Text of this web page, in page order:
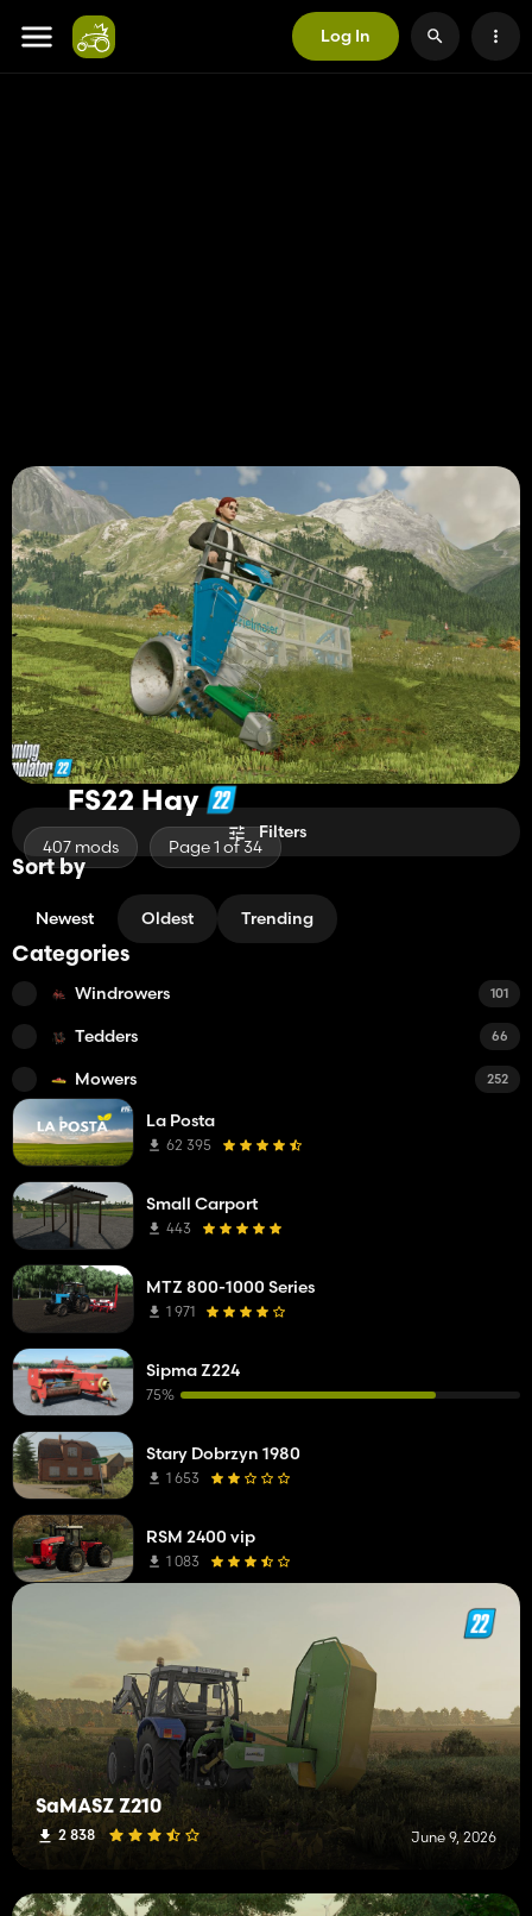
Log In
FS22 Hay
407 mods Page 1 of 34
SaMASZ Z210
2 838 June 9, 2026
Filters
Sort by
Newest Oldest Trending
Categories
Windrowers 101
Tedders 66
Mowers 252
La Posta
62 395
Small Carport
443
MTZ 800-1000 Series
1 971
Sipma Z224
75%
Stary Dobrzyn 1980
1 653
RSM 2400 vip
1 083